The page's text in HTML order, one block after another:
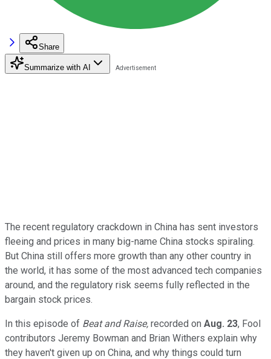
Share
Summarize with AI
The recent regulatory crackdown in China has sent investors
fleeing and prices in many big-name China stocks spiraling.
But China still offers more growth than any other country in
the world, it has some of the most advanced tech companies
around, and the regulatory risk seems fully reflected in the
bargain stock prices.
In this episode of Beat and Raise, recorded on Aug. 23, Fool
contributors Jeremy Bowman and Brian Withers explain why
they haven't given up on China, and why things could turn